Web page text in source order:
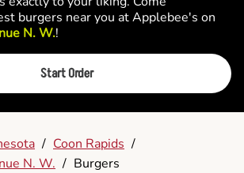
burgers near you at Applebee's on
N. W.!
Start Order
/ Coon Rapids /
N. W. / Burgers